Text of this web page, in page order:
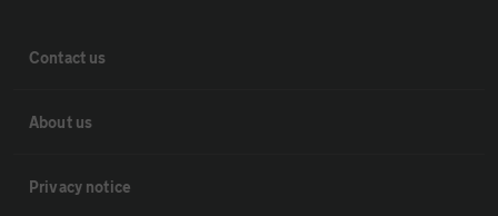
Contact us
About us
Privacy notice